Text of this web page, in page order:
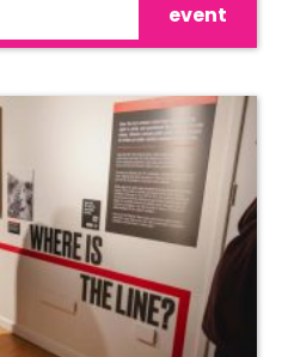
event